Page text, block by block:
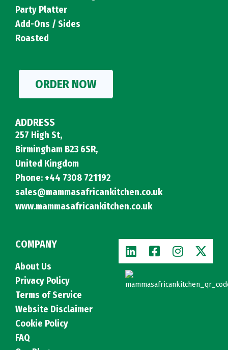
Party Platter
Add-Ons / Sides
Roasted
ORDER NOW
ADDRESS
257 High St,
Birmingham B23 6SR,
United Kingdom
Phone: +44 7308 721192
sales@mammasafricankitchen.co.uk
www.mammasafricankitchen.co.uk
COMPANY
About Us
Privacy Policy
Terms of Service
Website Disclaimer
Cookie Policy
FAQ